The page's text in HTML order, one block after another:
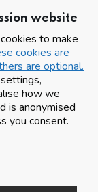
website
to make
cookies are
are optional.
how we
is anonymised
you consent.